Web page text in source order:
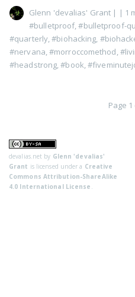
Glenn 'devalias' Grant | | 1
#bulletproof,#bulletproof-
#quarterly ,#biohacking
#nervana ,#morroccomethod
#headstrong ,#book ,
Page 1
devalias.net by Glenn 'devalias'
Grant is licensed under a Creative
Commons Attribution-ShareAlike
4.0 International License